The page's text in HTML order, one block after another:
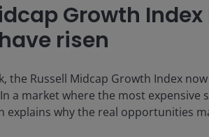
Growth
risen
the Russell Midcap Growth Index
a market where the most expensive
explains why the real opportunities